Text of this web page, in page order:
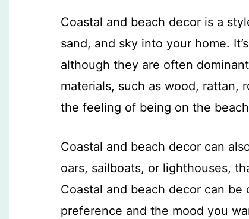
Coastal and beach decor is a
sand, and sky into your home.
although they are often
materials, such as wood, rattan,
the feeling of being on the
Coastal and beach decor can
oars, sailboats, or lighthouses,
Coastal and beach decor can
preference and the mood you